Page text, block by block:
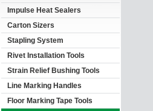
Impulse Heat Sealers
Carton Sizers
Stapling System
Rivet Installation Tools
Strain Relief Bushing Tools
Line Marking Handles
Floor Marking Tape Tools